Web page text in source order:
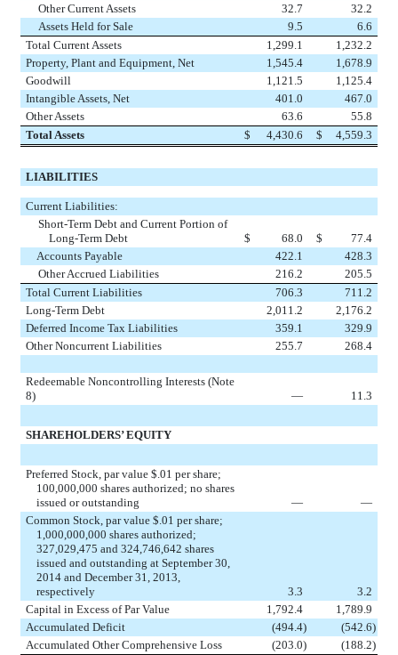
Other Current Assets
32.7
32.2
Assets Held for Sale
9.5
6.6
Total Current Assets
1,299.1
1,232.2
Property, Plant and Equipment, Net
1,545.4
1,678.9
Goodwill
1,121.5
1,125.4
Intangible Assets, Net
401.0
467.0
Other Assets
63.6
55.8
Total Assets
$ 4,430.6 $ 4,559.3
LIABILITIES
Current Liabilities:
Short-Term Debt and Current Portion of
Long-Term Debt
$ 68.0 $
77.4
Accounts Payable
422.1
428.3
Other Accrued Liabilities
216.2
205.5
Total Current Liabilities
706.3
711.2
Long-Term Debt
2,011.2
2,176.2
Deferred Income Tax Liabilities
359.1
329.9
Other Noncurrent Liabilities
255.7 268.4
Redeemable Noncontrolling Interests (Note
8)
— 11.3
SHAREHOLDERS’ EQUITY
Preferred Stock, par value $.01 per share;
100,000,000 shares authorized; no shares
issued or outstanding
—
—
Common Stock, par value $.01 per share;
1,000,000,000 shares authorized;
327,029,475 and 324,746,642 shares
issued and outstanding at September 30,
2014 and December 31, 2013,
respectively
3.3
3.2
Capital in Excess of Par Value
1,792.4
1,789.9
Accumulated Deficit
(494.4) (542.6)
Accumulated Other Comprehensive Loss
(203.0) (188.2)